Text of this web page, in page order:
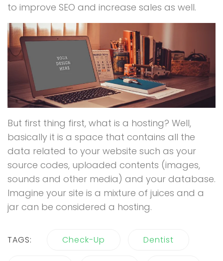
to improve SEO and increase sales as well.
But first thing first, what is a hosting? Well,
basically it is a space that contains all the
data related to your website such as your
source codes, uploaded contents (images,
sounds and other media) and your database.
Imagine your site is a mixture of juices and a
jar can be considered a hosting.
TAGS: Check-Up Dentist